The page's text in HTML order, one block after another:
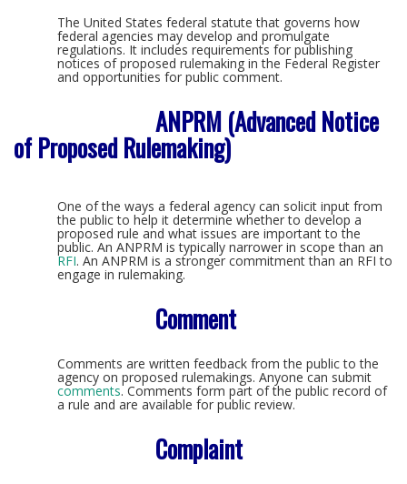
The United States federal statute that governs how
federal agencies may develop and promulgate
regulations. It includes requirements for publishing
notices of proposed rulemaking in the Federal Register
and opportunities for public comment.
ANPRM (Advanced Notice
of Proposed Rulemaking)
One of the ways a federal agency can solicit input from
the public to help it determine whether to develop a
proposed rule and what issues are important to the
public. An ANPRM is typically narrower in scope than an
RFI. An ANPRM is a stronger commitment than an RFI to
engage in rulemaking.
Comment
Comments are written feedback from the public to the
agency on proposed rulemakings. Anyone can submit
comments. Comments form part of the public record of
a rule and are available for public review.
Complaint